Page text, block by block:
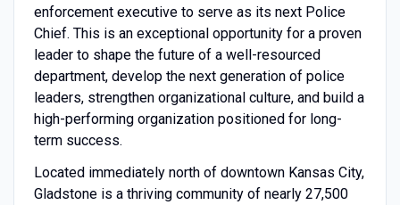
enforcement executive to serve as its next Police
Chief. This is an exceptional opportunity for a proven
leader to shape the future of a well-resourced
department, develop the next generation of police
leaders, strengthen organizational culture, and build a
high-performing organization positioned for long-
term success.
Located immediately north of downtown Kansas City,
Gladstone is a thriving community of nearly 27,500